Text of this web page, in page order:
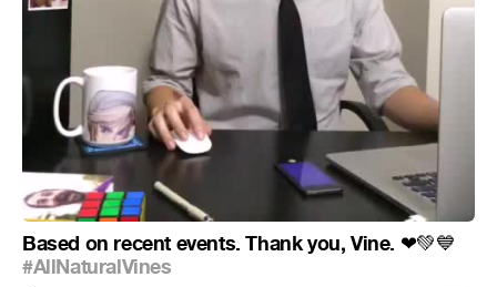
Based on recent events. Thank you, Vine. ❤💚💙
#AllNaturalVines